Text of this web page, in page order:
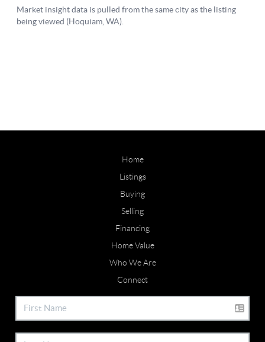
Home
Listings
Buying
Selling
Financing
Home Value
Who We Are
Connect